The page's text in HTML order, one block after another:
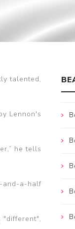
talented,
Lennon's
he tells
and-a-half